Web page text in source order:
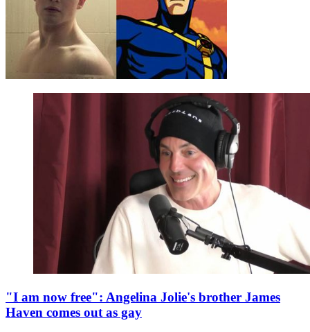
"I am now free": Angelina Jolie's brother James
Haven comes out as gay